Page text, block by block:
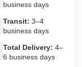
business days
Transit: 3–4
business days
Total Delivery: 4–
6 business days